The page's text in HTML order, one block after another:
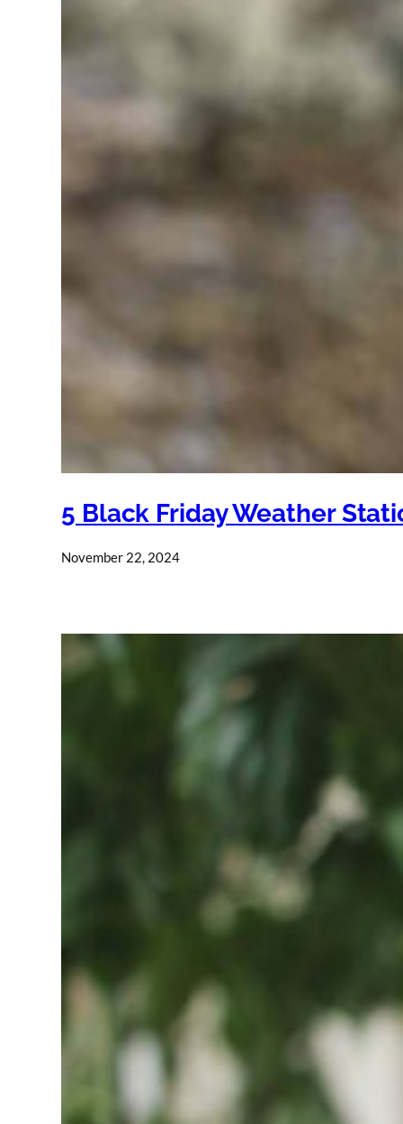
5 Black Friday Weather
November 22, 2024